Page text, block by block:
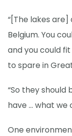
“[The lakes
Belgium. You
and you could
to spare in
“So they
have … what we
One